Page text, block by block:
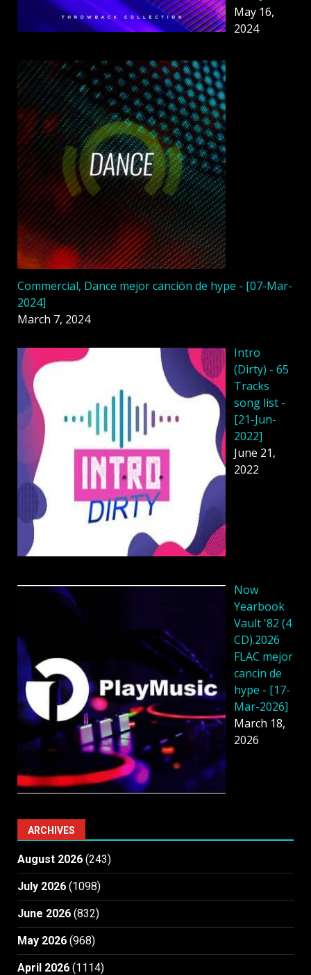
May 16,
2024
Commercial, Dance mejor canción de hype - [07-Mar-
2024]
March 7, 2024
Intro
(Dirty) - 65
Tracks
song list -
[21-Jun-
2022]
June 21,
2022
Now
Yearbook
Vault '82 (4
CD).2026
FLAC mejor
cancin de
hype - [17-
Mar-2026]
March 18,
2026
ARCHIVES
August 2026 (243)
July 2026 (1098)
June 2026 (832)
May 2026 (968)
April 2026 (1114)